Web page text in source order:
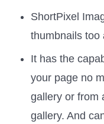
ShortPixel
thumbnails too
It has the
your page no
gallery or from
gallery. And